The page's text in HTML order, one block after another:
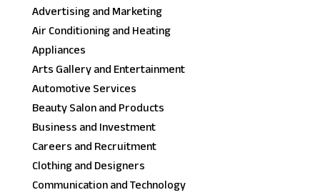
Advertising and Marketing
Air Conditioning and Heating
Appliances
Arts Gallery and Entertainment
Automotive Services
Beauty Salon and Products
Business and Investment
Careers and Recruitment
Clothing and Designers
Communication and Technology